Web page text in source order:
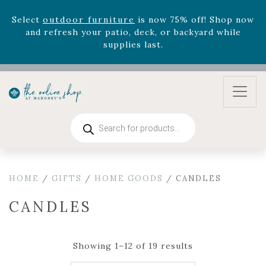
Rhododendron'snow 33% off! Shop now while
supplies last. -Excludes Online Only - Garden Drop
Program items
Selectoutdoor furnitureis now 75% off! Shop now
and refresh your patio, deck, or backyard while
search
HOME / GIFTS / HOME GOODS / CANDLES
CANDLES
Showing 1–12 of 19 results